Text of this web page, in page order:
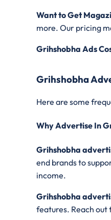
Want to Get
more. Our pricing
Grihshobha Ads
Grihshobha
Here are some
Why Advertise In
Grihshobha
end brands to
income.
Grihshobha
features. Reach out